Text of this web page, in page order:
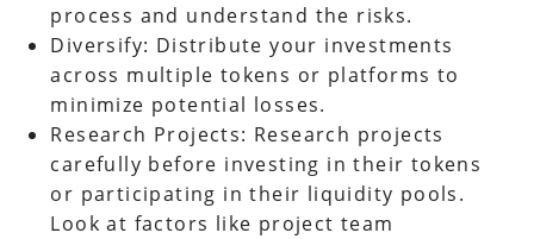
process and understand the risks.
Diversify: Distribute your investments
across multiple tokens or platforms to
minimize potential losses.
Research Projects: Research projects
carefully before investing in their tokens
or participating in their liquidity pools.
Look at factors like project team